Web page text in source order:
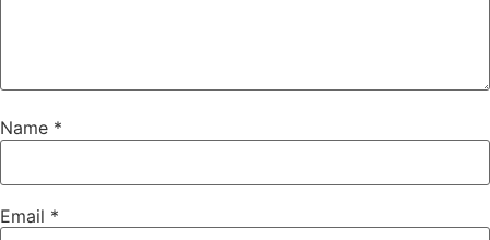
Name *
Email *